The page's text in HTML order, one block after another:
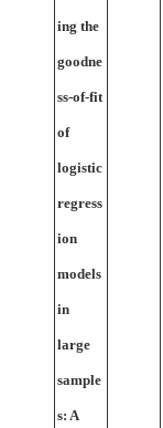
ing the
goodne
ss-of-fit
of
logistic
regress
ion
models
in
large
sample
s: A